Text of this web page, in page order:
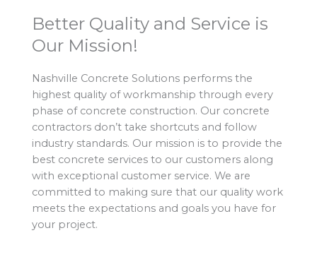
Better Quality and Service is
Our Mission!
Nashville Concrete Solutions performs the
highest quality of workmanship through every
phase of concrete construction. Our concrete
contractors don’t take shortcuts and follow
industry standards. Our mission is to provide the
best concrete services to our customers along
with exceptional customer service. We are
committed to making sure that our quality work
meets the expectations and goals you have for
your project.